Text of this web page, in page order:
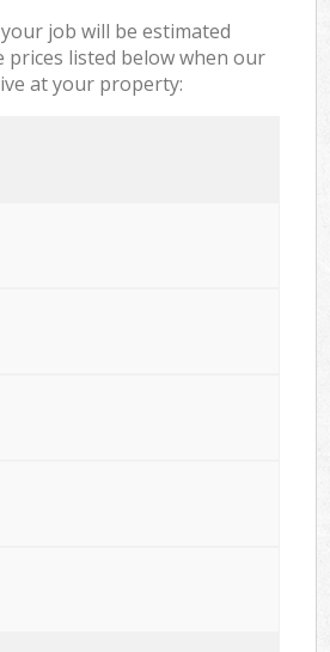
job will be estimated
prices listed below when our
at your property: